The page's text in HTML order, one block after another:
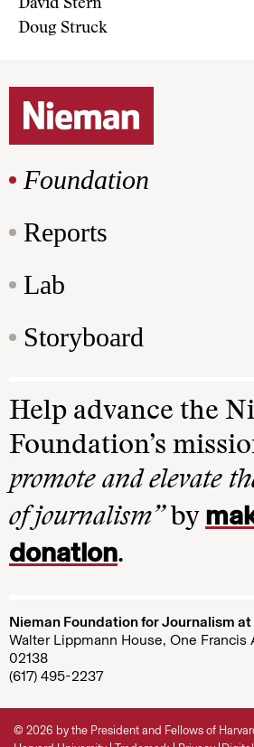
David Stern
Doug Struck
Foundation
Reports
Lab
Storyboard
Help advance the
Foundation’s
promote and elevate
of journalism”by
donation.
Nieman Foundation for Journalism
Walter Lippmann House, One Francis
02138
(617) 495-2237
© 2026 by the President and Fellows of